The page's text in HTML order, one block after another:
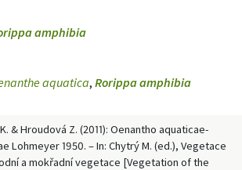
amphibia
aquatica, Rorippa amphibia
& Hroudová Z. (2011): Oenantho aquaticae-
Lohmeyer 1950. – In: Chytrý M. (ed.), Vegetace
a mokřadní vegetace [Vegetation of the